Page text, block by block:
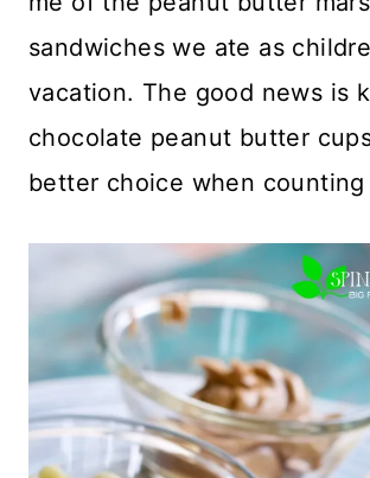
sandwiches we ate as
vacation. The good news is
chocolate peanut butter
better choice when counting